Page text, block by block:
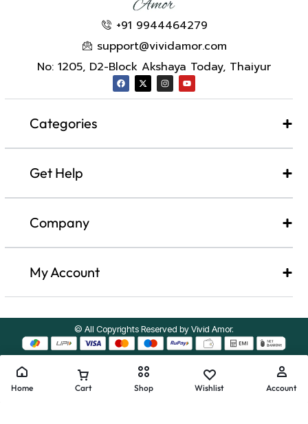
+91 9944464279
support@vividamor.com
No: 1205, D2-Block Akshaya Today, Thaiyur
Categories
Get Help
Company​
My Account
© All Copyrights Reserved by Vivid Amor.
Home Cart Shop Wishlist Account